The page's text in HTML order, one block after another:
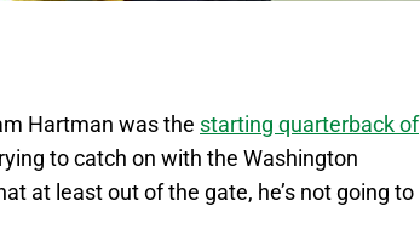
Hartman was the starting quarterback of
to catch on with the Washington
at least out of the gate, he’s not going to